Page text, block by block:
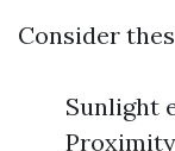
Consider
Sunlight